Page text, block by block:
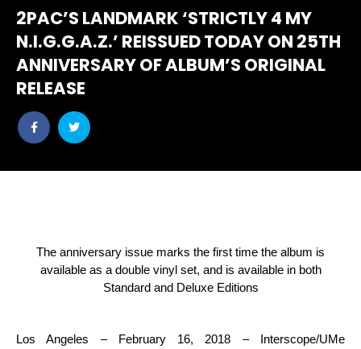
2PAC’S LANDMARK ‘STRICTLY 4 MY
N.I.G.G.A.Z.’ REISSUED TODAY ON 25TH
ANNIVERSARY OF ALBUM’S ORIGINAL
RELEASE
Share
post
Share
post
The anniversary issue marks the first time the album is
available as a double vinyl set, and is available in both
Standard and Deluxe Editions
Los Angeles – February 16, 2018 – Interscope/UMe